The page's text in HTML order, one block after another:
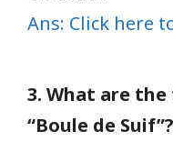
Ans: Click here
3. What are the
“Boule de Suif”?